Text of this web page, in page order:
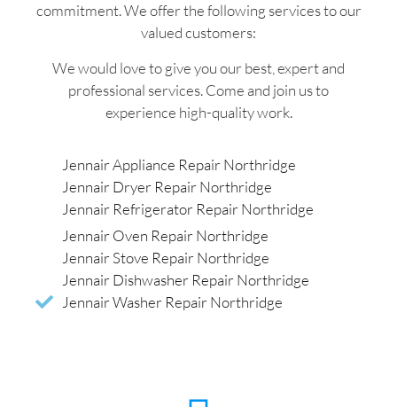
commitment. We offer the following services to our
valued customers:
We would love to give you our best, expert and
professional services. Come and join us to
experience high-quality work.
Jennair Appliance Repair Northridge
Jennair Dryer Repair Northridge
Jennair Refrigerator Repair Northridge
Jennair Oven Repair Northridge
Jennair Stove Repair Northridge
Jennair Dishwasher Repair Northridge
Jennair Washer Repair Northridge